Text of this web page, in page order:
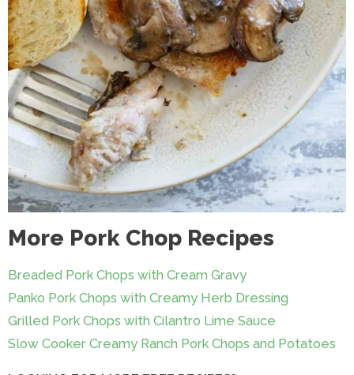
More Pork Chop Recipes
Breaded Pork Chops with Cream Gravy
Panko Pork Chops with Creamy Herb Dressing
Grilled Pork Chops with Cilantro Lime Sauce
Slow Cooker Creamy Ranch Pork Chops and Potatoes